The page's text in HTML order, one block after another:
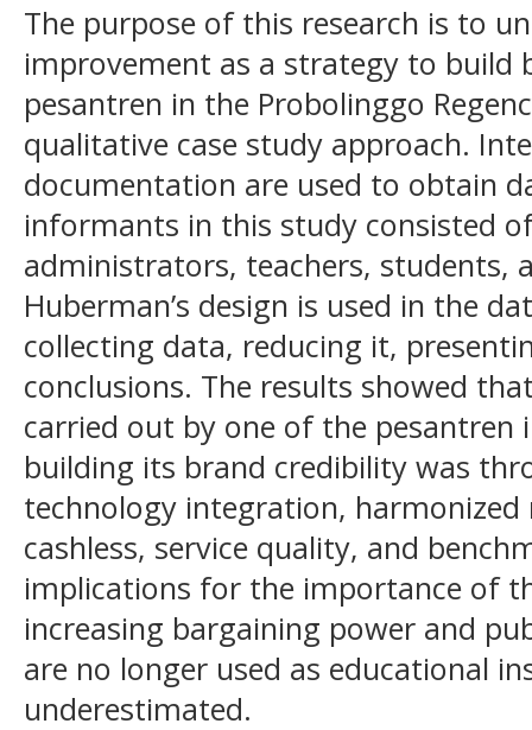
The purpose of this research is to
improvement as a strategy to build
pesantren in the Probolinggo
qualitative case study approach.
documentation are used to obtain
informants in this study consisted
administrators, teachers, students,
Huberman’s design is used in the
collecting data, reducing it,
conclusions. The results showed
carried out by one of the pesantren
building its brand credibility was
technology integration,
cashless, service quality, and
implications for the importance of
increasing bargaining power and
are no longer used as educational
underestimated.